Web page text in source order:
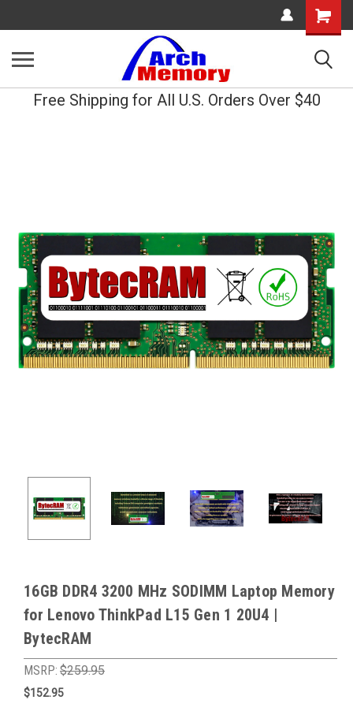
Shopping
Cart
Free Shipping for All U.S. Orders Over $40
16GB DDR4 3200 MHz SODIMM Laptop Memory
for Lenovo ThinkPad L15 Gen 1 20U4 |
BytecRAM
MSRP: $259.95
$152.95